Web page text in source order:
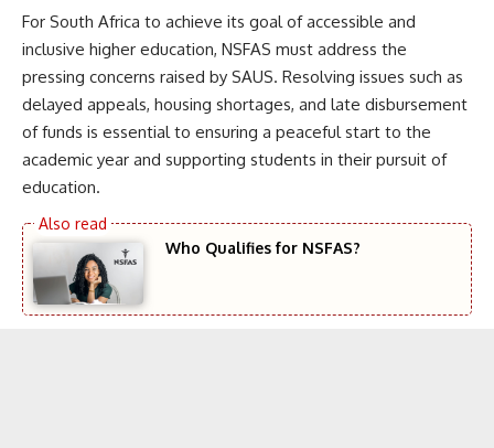
For South Africa to achieve its goal of accessible and
inclusive higher education, NSFAS must address the
pressing concerns raised by SAUS. Resolving issues such as
delayed appeals, housing shortages, and late disbursement
of funds is essential to ensuring a peaceful start to the
academic year and supporting students in their pursuit of
education.
Who Qualifies for NSFAS?